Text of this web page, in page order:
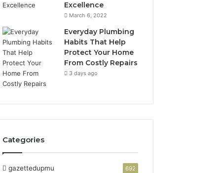
Excellence
March 6, 2022
Everyday Plumbing
Habits That Help
Protect Your Home
From Costly Repairs
3 days ago
Categories
gazettedupmu 692